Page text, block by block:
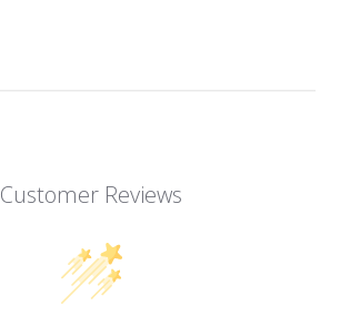
Customer Reviews